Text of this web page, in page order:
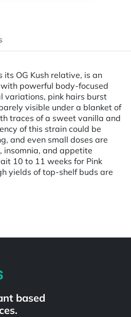
its OG Kush relative, is an
powerful body-focused
variations, pink hairs burst
visible under a blanket of
traces of a sweet vanilla and
of this strain could be
and even small doses are
insomnia, and appetite
10 to 11 weeks for Pink
yields of top-shelf buds are
based